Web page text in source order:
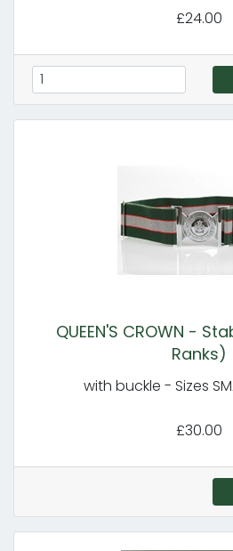
£24.00
QUEEN'S CROWN -
Ranks)
with buckle - Sizes
£30.00